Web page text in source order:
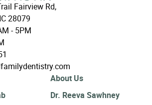
Fairview Rd,
28079
- 5PM
About Us
Dr. Reeva Sawhney